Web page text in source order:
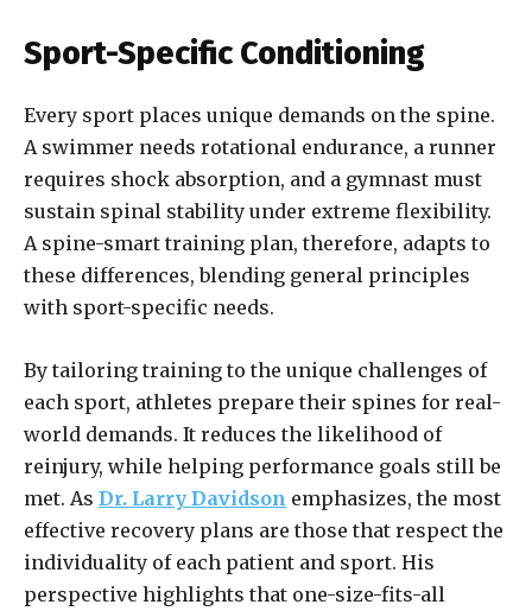
Sport-Specific Conditioning
Every sport places unique demands on the spine.
A swimmer needs rotational endurance, a runner
requires shock absorption, and a gymnast must
sustain spinal stability under extreme flexibility.
A spine-smart training plan, therefore, adapts to
these differences, blending general principles
with sport-specific needs.
By tailoring training to the unique challenges of
each sport, athletes prepare their spines for real-
world demands. It reduces the likelihood of
reinjury, while helping performance goals still be
met. As Dr. Larry Davidson emphasizes, the most
effective recovery plans are those that respect the
individuality of each patient and sport. His
perspective highlights that one-size-fits-all